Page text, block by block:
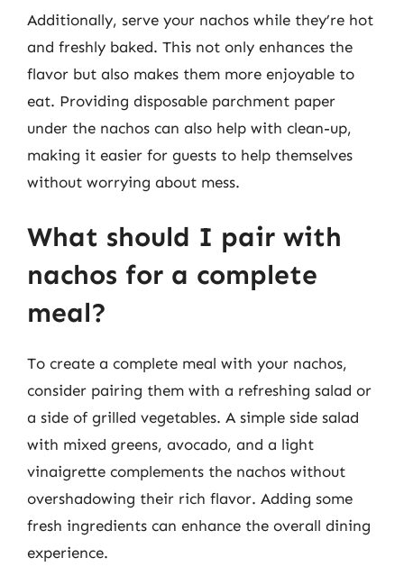
Additionally, serve your nachos while they’re hot
and freshly baked. This not only enhances the
flavor but also makes them more enjoyable to
eat. Providing disposable parchment paper
under the nachos can also help with clean-up,
making it easier for guests to help themselves
without worrying about mess.
What should I pair with
nachos for a complete
meal?
To create a complete meal with your nachos,
consider pairing them with a refreshing salad or
a side of grilled vegetables. A simple side salad
with mixed greens, avocado, and a light
vinaigrette complements the nachos without
overshadowing their rich flavor. Adding some
fresh ingredients can enhance the overall dining
experience.